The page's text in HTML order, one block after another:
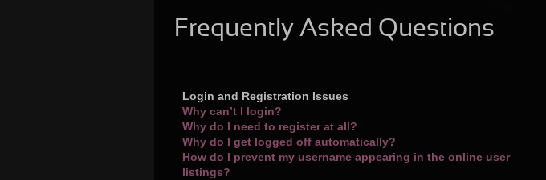
Frequently Asked Questions
Login and Registration Issues
Why can’t I login?
Why do I need to register at all?
Why do I get logged off automatically?
How do I prevent my username appearing in the online user
listings?